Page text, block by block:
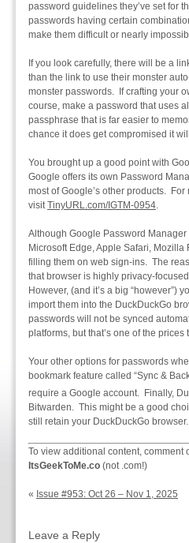
password guidelines they’ve set for
passwords having certain
make them difficult or nearly
If you look carefully, there will be a
than the link to use their monster
monster passwords. If crafting your
course, make a password that uses
passphrase that is far easier to
chance it does get compromised it
You brought up a good point with
Google offers its own Password
most of Google’s other products.
visitTinyURL.com/IGTM-0954.
Although Google Password
Microsoft Edge, Apple Safari,
filling them on web sign-ins. The
that browser is highly privacy-
However, (and it’s a big “however”)
import them into the DuckDuckGo
passwords will not be synced
platforms, but that’s one of the
Your other options for passwords
bookmark feature called “Sync &
require a Google account. Finally,
Bitwarden. This might be a good
still retain your DuckDuckGo browser.
To view additional content, comment
ItsGeekToMe.co (not .com!)
« Issue #953: Oct 26 – Nov 1, 2025
Leave a Reply